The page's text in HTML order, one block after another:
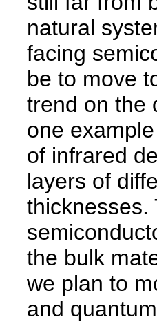
natural
facing
be to move
trend on the
one
of infrared
layers of
thicknesses.
the bulk
we plan to
and